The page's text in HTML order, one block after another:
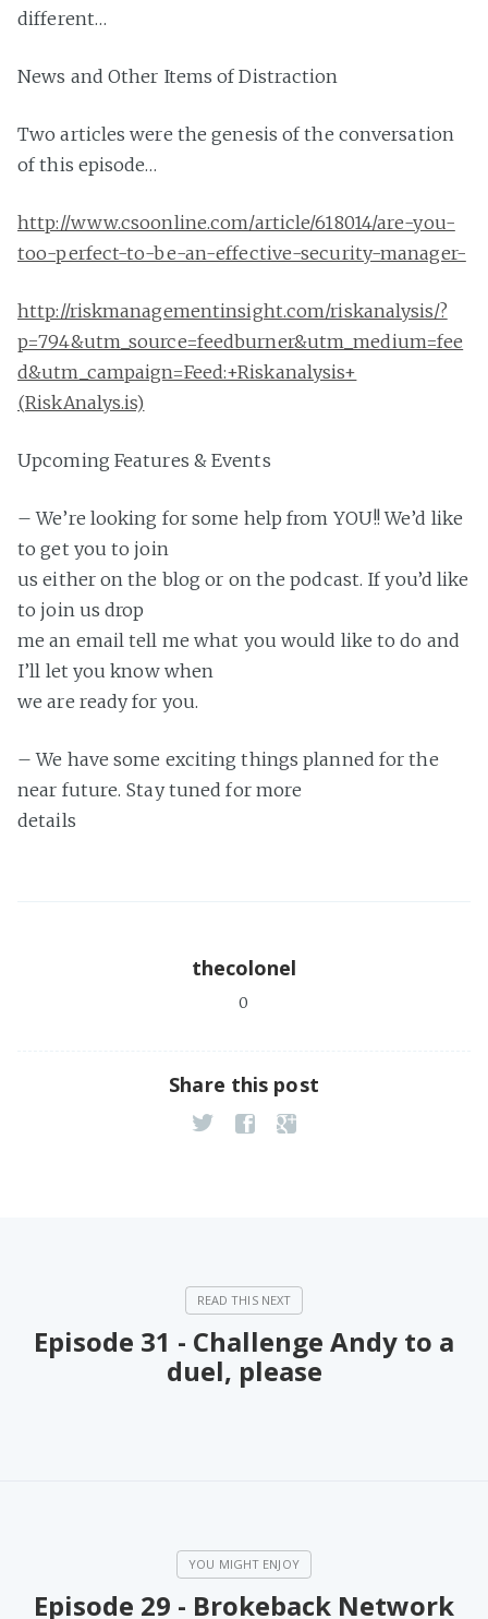
different…
News and Other Items of Distraction
Two articles were the genesis of the conversation
of this episode…
http://www.csoonline.com/article/618014/are-you-
too-perfect-to-be-an-effective-security-manager-
http://riskmanagementinsight.com/riskanalysis/?
p=794&utm_source=feedburner&utm_medium=fee
d&utm_campaign=Feed:+Riskanalysis+
(RiskAnalys.is)
Upcoming Features & Events
– We’re looking for some help from YOU!! We’d like
to get you to join
us either on the blog or on the podcast. If you’d like
to join us drop
me an email tell me what you would like to do and
I’ll let you know when
we are ready for you.
– We have some exciting things planned for the
near future. Stay tuned for more
details
thecolonel
0
Share this post
Episode 31 - Challenge Andy to a
duel, please
Episode 29 - Brokeback Network